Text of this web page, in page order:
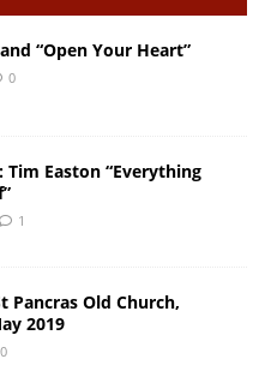
“Open Your Heart”
0
Tim Easton “Everything
1
Pancras Old Church,
2019
0